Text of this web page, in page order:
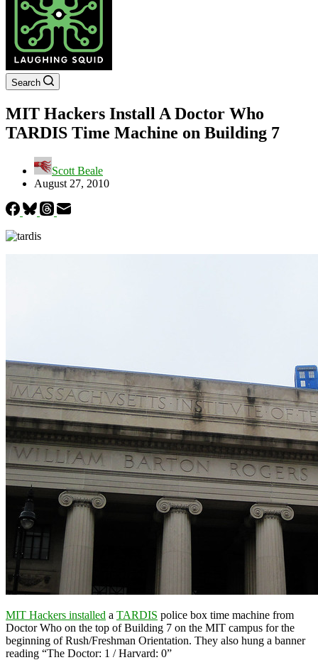
Search
MIT Hackers Install A Doctor Who
TARDIS Time Machine on Building 7
Scott Beale
August 27, 2010
MIT Hackers installed a TARDIS police box time machine from
Doctor Who on the top of Building 7 on the MIT campus for the
beginning of Rush/Freshman Orientation. They also hung a banner
reading “The Doctor: 1 / Harvard: 0”